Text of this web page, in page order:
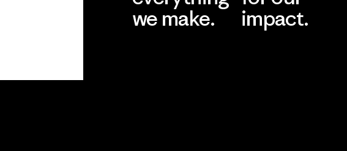
we make.
impact.